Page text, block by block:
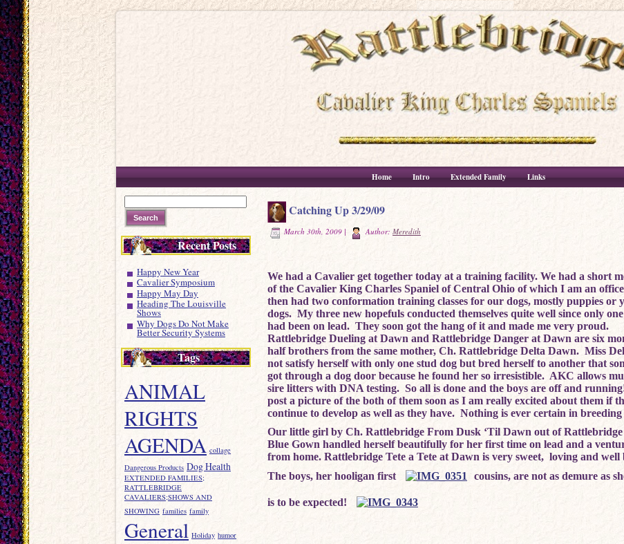
Home Intro Extended Family Links
Recent Posts
Happy New Year
Cavalier Symposium
Happy May Day
Heading The Louisville
Shows
Why Dogs Do Not Make
Better Security Systems
Tags
ANIMAL
RIGHTS
AGENDA collage
Dangerous Products Dog Health
EXTENDED FAMILIES;
RATTLEBRIDGE
CAVALIERS;SHOWS AND
SHOWING families family
General Holiday humor
Catching Up 3/29/09
March 30th, 2009 | Author: Meredith
We had a Cavalier get together today at a training facility. We had a short
of the Cavalier King Charles Spaniel of Central Ohio of which I am an
then had two conformation training classes for our dogs, mostly puppies or
dogs. My three new hopefuls conducted themselves quite well since only
had been on lead. They soon got the hang of it and made me very proud.
Rattlebridge Dueling at Dawn and Rattlebridge Danger at Dawn are six
half brothers from the same mother, Ch. Rattlebridge Delta Dawn. Miss
not satisfy herself with only one stud dog but bred herself to another that
got through a dog door because he found her so irresistible. AKC allows
sire litters with DNA testing. So all is done and the boys are off and
post a picture of the both of them soon as I am really excited about them if
continue to develop as well as they have. Nothing is ever certain in breeding
Our little girl by Ch. Rattlebridge From Dusk ‘Til Dawn out of Rattlebridge
Blue Gown handled herself beautifully for her first time on lead and a
from home. Rattlebridge Tete a Tete at Dawn is very sweet, loving and well
The boys, her hooligan first
cousins, are not as demure as
is to be expected!